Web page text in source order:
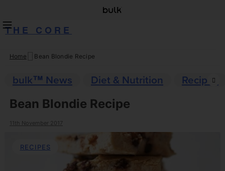
THE CORE
Skip
content
Home Bean Blondie Recipe
bulk™ News Diet & Nutrition
Recipes
Bean Blondie Recipe
11th November 2017
RECIPES